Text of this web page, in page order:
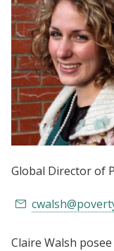
Global Director of
Claire Walsh